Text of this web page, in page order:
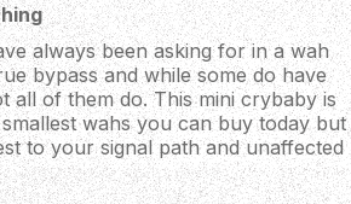
always been asking for in a wah
bypass and while some do have
all of them do. This mini crybaby is
wahs you can buy today but
to your signal path and unaffected